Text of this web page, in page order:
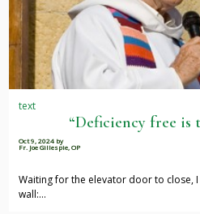
text
“Deficiency free is
Oct 9, 2024 by
Fr. Joe Gillespie, OP
Waiting for the elevator door to close,
wall:…